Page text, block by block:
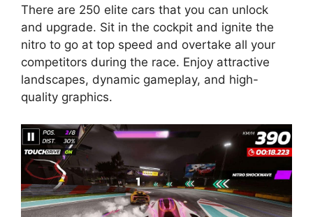
There are 250 elite cars that you can unlock
and upgrade. Sit in the cockpit and ignite the
nitro to go at top speed and overtake all your
competitors during the race. Enjoy attractive
landscapes, dynamic gameplay, and high-
quality graphics.